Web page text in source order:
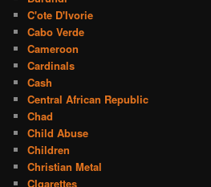
C'ote D'Ivorie
Cabo Verde
Cameroon
Cardinals
Cash
Central African Republic
Chad
Child Abuse
Children
Christian Metal
CIgarettes